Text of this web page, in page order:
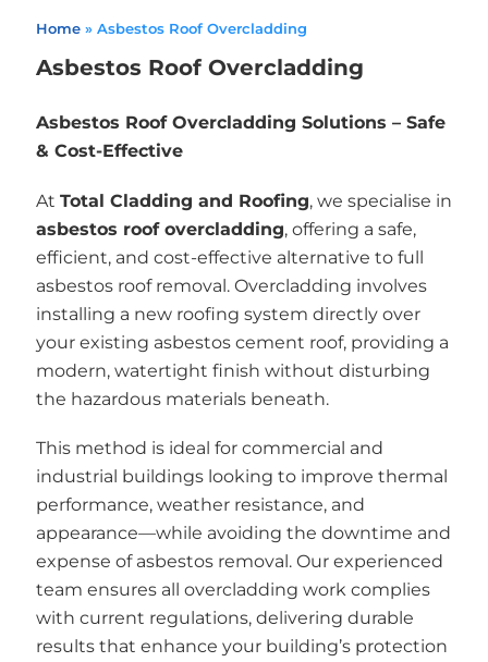
Home» Asbestos Roof Overcladding
Asbestos Roof Overcladding
Asbestos Roof Overcladding Solutions – Safe
& Cost-Effective
At Total Cladding and Roofing, we specialise in
asbestos roof overcladding, offering a safe,
efficient, and cost-effective alternative to full
asbestos roof removal. Overcladding involves
installing a new roofing system directly over
your existing asbestos cement roof, providing a
modern, watertight finish without disturbing
the hazardous materials beneath.
This method is ideal for commercial and
industrial buildings looking to improve thermal
performance, weather resistance, and
appearance—while avoiding the downtime and
expense of asbestos removal. Our experienced
team ensures all overcladding work complies
with current regulations, delivering durable
results that enhance your building’s protection